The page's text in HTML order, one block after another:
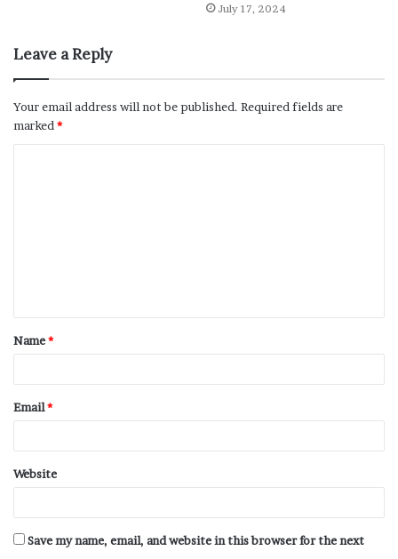
July 17, 2024
Leave a Reply
Your email address will not be published. Required fields are
marked*
Name*
Email*
Website
Save my name, email, and website in this browser for the next